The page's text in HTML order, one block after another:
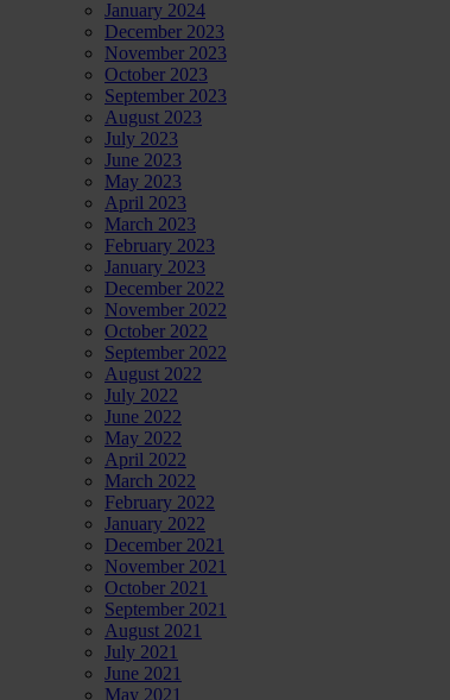
January 2024
December 2023
November 2023
October 2023
September 2023
August 2023
July 2023
June 2023
May 2023
April 2023
March 2023
February 2023
January 2023
December 2022
November 2022
October 2022
September 2022
August 2022
July 2022
June 2022
May 2022
April 2022
March 2022
February 2022
January 2022
December 2021
November 2021
October 2021
September 2021
August 2021
July 2021
June 2021
May 2021